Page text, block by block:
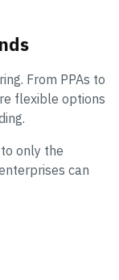
From PPAs to
flexible options
only the
can